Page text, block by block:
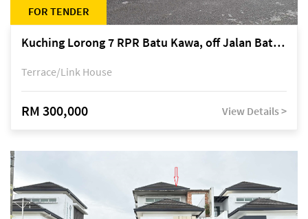
FOR TENDER
Kuching Lorong 7 RPR Batu Kawa, off Jalan Batu Kawa
Terrace/Link House
RM 300,000 View Details >